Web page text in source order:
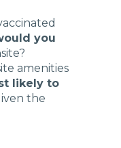
you
amenities
likely to
the